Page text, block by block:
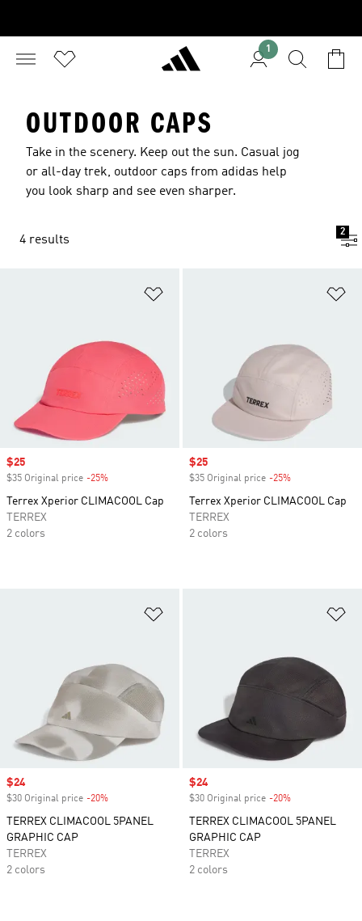
1
OUTDOOR CAPS
Take in the scenery. Keep out the sun. Casual jog
or all-day trek, outdoor caps from adidas help
you look sharp and see even sharper.
4 results
2
Sale price
$25
$35 Original price -25%
Terrex Xperior CLIMACOOL Cap
TERREX
2 colors
Sale price
$25
$35 Original price -25%
Terrex Xperior CLIMACOOL Cap
TERREX
2 colors
Sale price
$24
$30 Original price -20%
TERREX CLIMACOOL 5PANEL
GRAPHIC CAP
TERREX
2 colors
Sale price
$24
$30 Original price -20%
TERREX CLIMACOOL 5PANEL
GRAPHIC CAP
TERREX
2 colors